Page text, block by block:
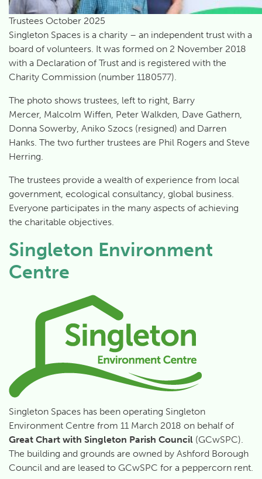
Trustees October 2025
Singleton Spaces is a charity – an independent trust with a
board of volunteers. It was formed on 2 November 2018
with a Declaration of Trust and is registered with the
Charity Commission (number 1180577).
The photo shows trustees, left to right, Barry
Mercer, Malcolm Wiffen, Peter Walkden, Dave Gathern,
Donna Sowerby, Aniko Szocs (resigned) and Darren
Hanks. The two further trustees are Phil Rogers and Steve
Herring.
The trustees provide a wealth of experience from local
government, ecological consultancy, global business.
Everyone participates in the many aspects of achieving
the charitable objectives.
Singleton Environment
Centre
Singleton Spaces has been operating Singleton
Environment Centre from 11 March 2018 on behalf of
Great Chart with Singleton Parish Council (GCwSPC).
The building and grounds are owned by Ashford Borough
Council and are leased to GCwSPC for a peppercorn rent.